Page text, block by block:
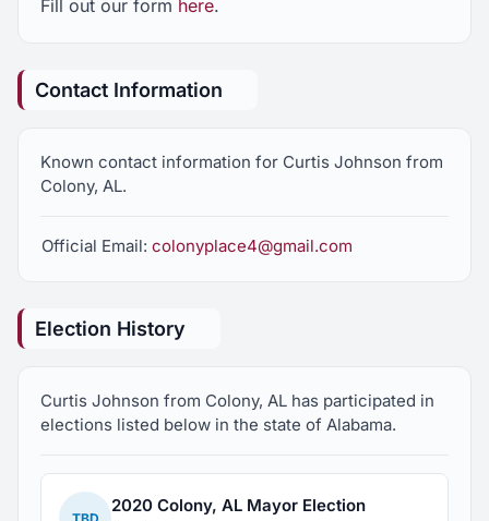
Fill out our form here.
Contact Information
Known contact information for Curtis Johnson from
Colony, AL.
Official Email: colonyplace4@gmail.com
Election History
Curtis Johnson from Colony, AL has participated in
elections listed below in the state of Alabama.
2020 Colony, AL Mayor Election